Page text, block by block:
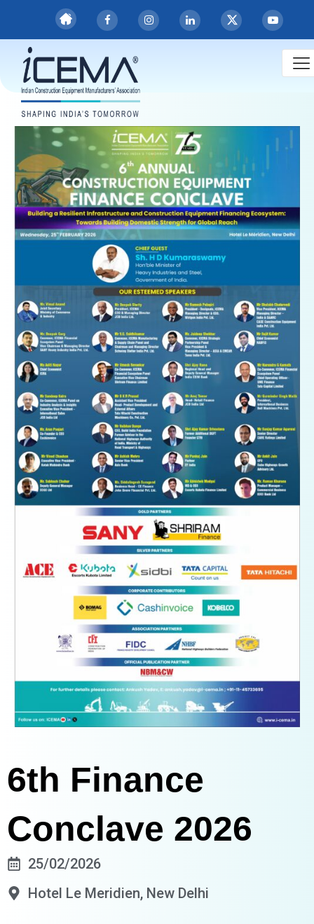
6th Finance
Conclave 2026
25/02/2026
Hotel Le Meridien, New Delhi